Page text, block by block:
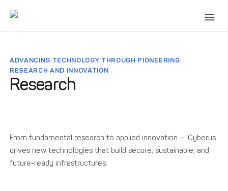
ADVANCING TECHNOLOGY THROUGH PIONEERING
RESEARCH AND INNOVATION
Research
From fundamental research to applied innovation — Cyberus
drives new technologies that build secure, sustainable, and
future-ready infrastructures.